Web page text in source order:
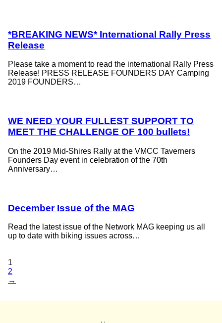
*BREAKING NEWS* International Rally Press
Release
Please take a moment to read the international Rally Press
Release! PRESS RELEASE FOUNDERS DAY Camping
2019 FOUNDERS…
WE NEED YOUR FULLEST SUPPORT TO
MEET THE CHALLENGE OF 100 bullets!
On the 2019 Mid-Shires Rally at the VMCC Taverners
Founders Day event in celebration of the 70th
Anniversary…
December Issue of the MAG
Read the latest issue of the Network MAG keeping us all
up to date with biking issues across…
1
2
→